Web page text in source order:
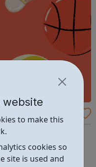
website
to make this
cookies so
site is used and
Pages Community
Cost: FREE Phone